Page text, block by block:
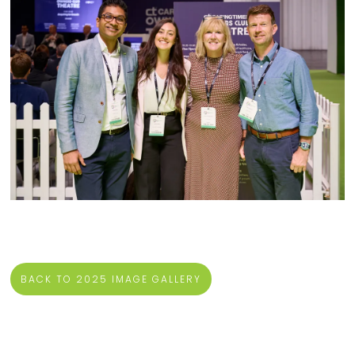
BACK TO 2025 IMAGE GALLERY